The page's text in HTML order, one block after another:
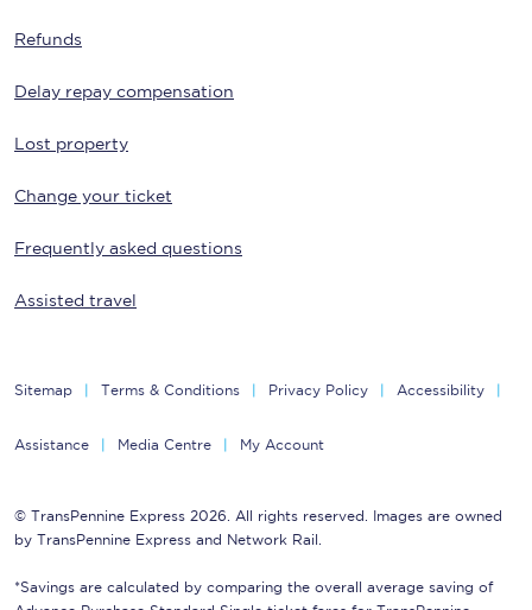
Refunds
Delay repay compensation
Lost property
Change your ticket
Frequently asked questions
Assisted travel
Sitemap Terms & Conditions Privacy Policy Accessibility
Assistance Media Centre My Account
© TransPennine Express 2026. All rights reserved. Images are owned
by TransPennine Express and Network Rail.
*Savings are calculated by comparing the overall average saving of